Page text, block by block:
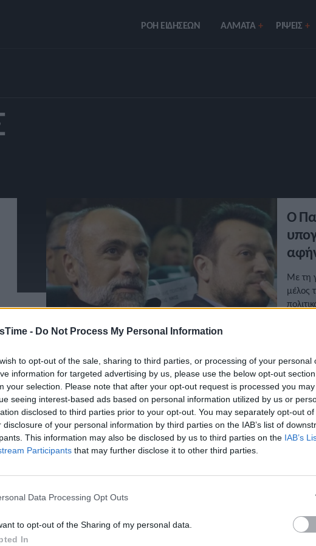
- Do Not Process My Personal Information
to opt-out of the sale, sharing to third parties, or processing of your personal
information for targeted advertising by us, please use the below opt-out
your selection. Please note that after your opt-out request is processed you may
seeing interest-based ads based on personal information utilized by us or
disclosed to third parties prior to your opt-out. You may separately opt-out of
disclosure of your personal information by third parties on the IAB’s list of
This information may also be disclosed by us to third parties on the IAB’s
Participants that may further disclose it to other third parties.
Data Processing Opt Outs
to opt-out of the Sharing of my personal data.
In
ΡΟΗ ΕΙΔΗΣΕΩΝ ΑΛΜΑΤΑ ΡIΨΕΙΣ
Ο
Με τη
μέλος